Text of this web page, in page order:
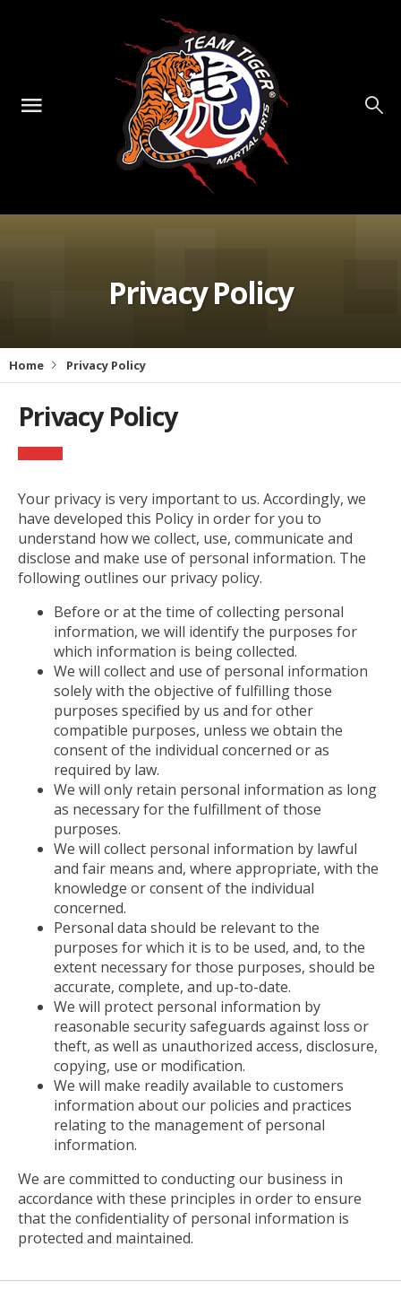
Privacy Policy
Home Privacy Policy
Privacy Policy
Your privacy is very important to us. Accordingly, we
have developed this Policy in order for you to
understand how we collect, use, communicate and
disclose and make use of personal information. The
following outlines our privacy policy.
Before or at the time of collecting personal
information, we will identify the purposes for
which information is being collected.
We will collect and use of personal information
solely with the objective of fulfilling those
purposes specified by us and for other
compatible purposes, unless we obtain the
consent of the individual concerned or as
required by law.
We will only retain personal information as long
as necessary for the fulfillment of those
purposes.
We will collect personal information by lawful
and fair means and, where appropriate, with the
knowledge or consent of the individual
concerned.
Personal data should be relevant to the
purposes for which it is to be used, and, to the
extent necessary for those purposes, should be
accurate, complete, and up-to-date.
We will protect personal information by
reasonable security safeguards against loss or
theft, as well as unauthorized access, disclosure,
copying, use or modification.
We will make readily available to customers
information about our policies and practices
relating to the management of personal
information.
We are committed to conducting our business in
accordance with these principles in order to ensure
that the confidentiality of personal information is
protected and maintained.